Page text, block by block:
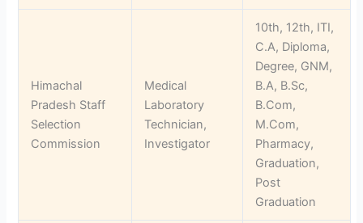
Himachal
Pradesh Staff
Selection
Commission
Medical
Laboratory
Technician,
Investigator
10th, 12th, ITI,
C.A, Diploma,
Degree, GNM,
B.A, B.Sc,
B.Com,
M.Com,
Pharmacy,
Graduation,
Post
Graduation